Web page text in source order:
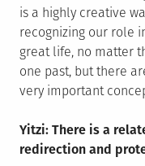
is a highly creative
recognizing our role
great life, no matter
one past, but there
very important
Yitzi: There is a
redirection and